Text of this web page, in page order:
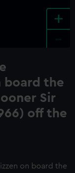
+
board the
Sir
off the
on board the